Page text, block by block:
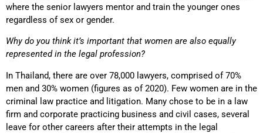
where the senior lawyers mentor and train the younger ones
regardless of sex or gender.
Why do you think it’s important that women are also equally
represented in the legal profession?
In Thailand, there are over 78,000 lawyers, comprised of 70%
men and 30% women (figures as of 2020). Few women are in the
criminal law practice and litigation. Many chose to be in a law
firm and corporate practicing business and civil cases, several
leave for other careers after their attempts in the legal